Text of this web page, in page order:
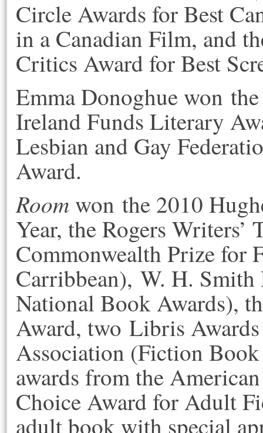
Circle Awards for Best
in a Canadian Film, and
Critics Award for Best
Emma Donoghue won
Ireland Funds Literary
Lesbian and Gay
Award.
Room won the 2010
Year, the Rogers
Commonwealth Prize for
Carribbean), W. H. Smith
National Book Awards),
Award, two Libris
Association (Fiction
awards from the
Choice Award for Adult
adult book with special